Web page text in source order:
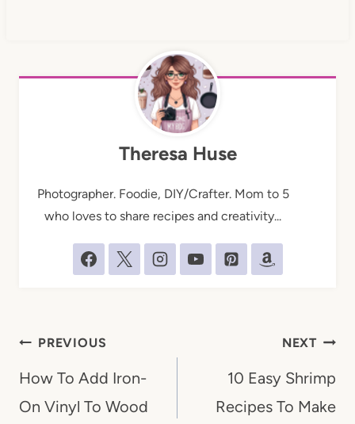
Theresa Huse
Photographer. Foodie, DIY/Crafter. Mom to 5
who loves to share recipes and creativity...
Post
navigation
PREVIOUS
How To Add Iron-
On Vinyl To Wood
NEXT
10 Easy Shrimp
Recipes To Make